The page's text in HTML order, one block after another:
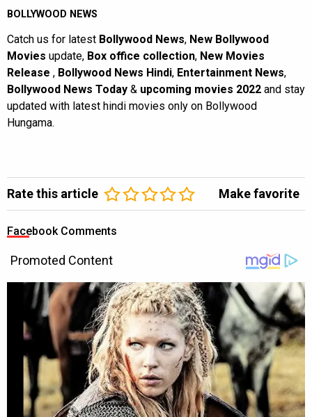
BOLLYWOOD NEWS
Catch us for latest Bollywood News, New Bollywood
Movies update, Box office collection, New Movies
Release , Bollywood News Hindi, Entertainment News,
Bollywood News Today & upcoming movies 2022 and stay
updated with latest hindi movies only on Bollywood
Hungama.
Rate this article Make favorite
Facebook Comments